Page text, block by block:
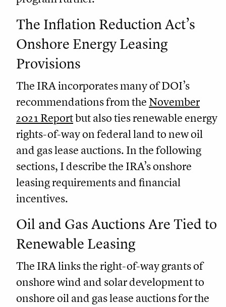
The Inflation Reduction Act’s
Onshore Energy Leasing
Provisions
The IRA incorporates many of DOI’s
recommendations from the November
2021 Reportbut also ties renewable energy
rights-of-way on federal land to new oil
and gas lease auctions. In the following
sections, I describe the IRA’s onshore
leasing requirements and financial
incentives.
Oil and Gas Auctions Are Tied to
Renewable Leasing
The IRA links the right-of-way grants of
onshore wind and solar development to
onshore oil and gas lease auctions for the